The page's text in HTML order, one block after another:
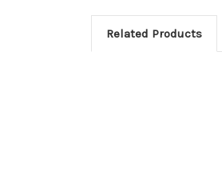
Related Products